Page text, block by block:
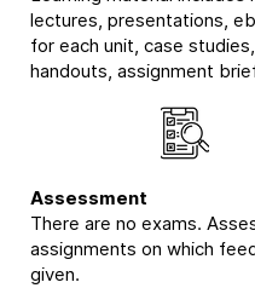
lectures, presentations,
for each unit, case
handouts, assignment
Assessment
There are no exams.
assignments on which
given.